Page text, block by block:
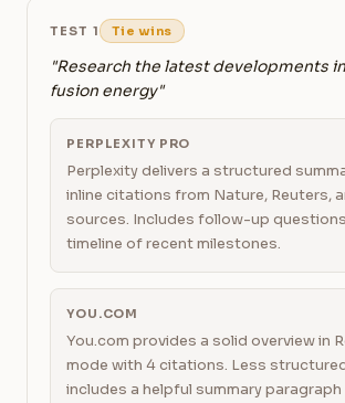
TEST 1 Tie wins
"Research the latest developments
fusion energy"
PERPLEXITY PRO
Perplexity delivers a structured
inline citations from Nature, Reuters,
sources. Includes follow-up
timeline of recent milestones.
YOU.COM
You.com provides a solid overview in
mode with 4 citations. Less
includes a helpful summary